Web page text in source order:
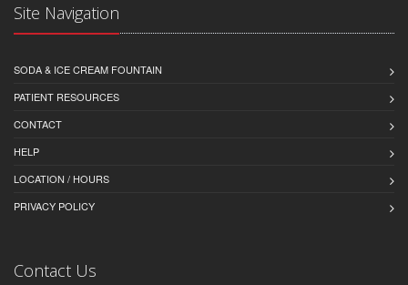
Site Navigation
SODA & ICE CREAM FOUNTAIN
PATIENT RESOURCES
CONTACT
HELP
LOCATION / HOURS
PRIVACY POLICY
Contact Us